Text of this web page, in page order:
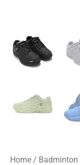
Home / Badminton